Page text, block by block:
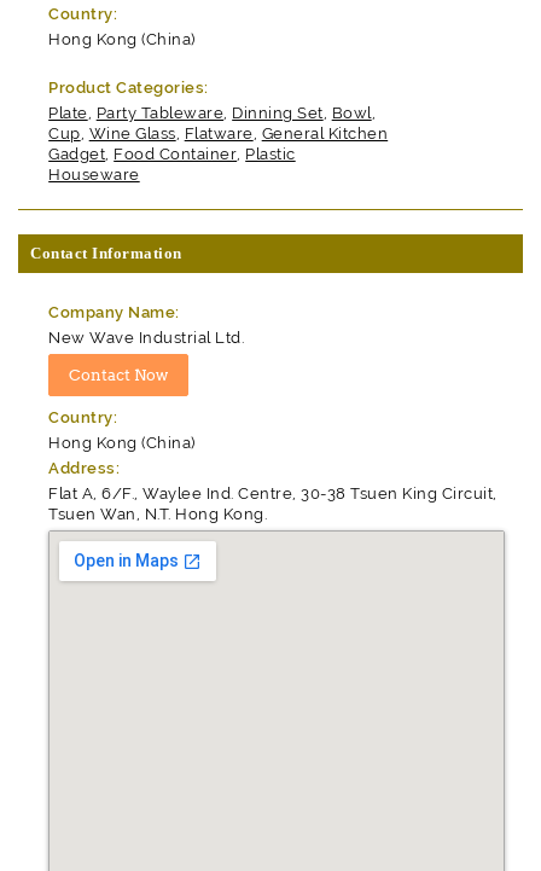
Country:
Hong Kong (China)
Product Categories:
Plate, Party Tableware, Dinning Set, Bowl,
Cup, Wine Glass, Flatware, General Kitchen
Gadget, Food Container, Plastic
Houseware
Contact Information
Company Name:
New Wave Industrial Ltd.
Country:
Hong Kong (China)
Address:
Flat A, 6/F., Waylee Ind. Centre, 30-38 Tsuen King Circuit,
Tsuen Wan, N.T. Hong Kong.